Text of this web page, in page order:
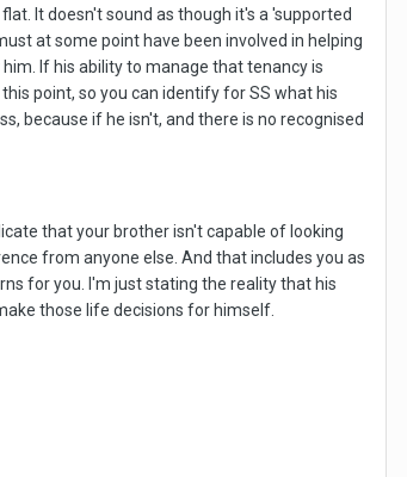
It doesn't sound as though it's a 'supported
at some point have been involved in helping
If his ability to manage that tenancy is
point, so you can identify for SS what his
because if he isn't, and there is no recognised
that your brother isn't capable of looking
from anyone else. And that includes you as
for you. I'm just stating the reality that his
those life decisions for himself.